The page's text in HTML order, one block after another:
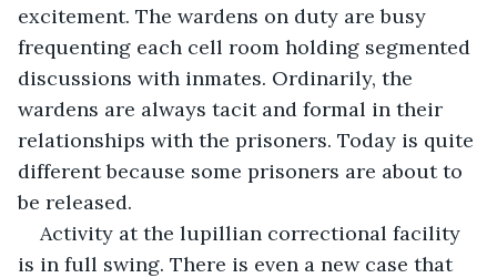
excitement. The wardens on duty are busy
frequenting each cell room holding segmented
discussions with inmates. Ordinarily, the
wardens are always tacit and formal in their
relationships with the prisoners. Today is quite
different because some prisoners are about to
be released.
Activity at the lupillian correctional facility
is in full swing. There is even a new case that